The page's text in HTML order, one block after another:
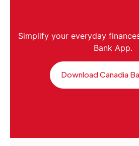
Simplify your everyday
Bank App.
Download Canadia